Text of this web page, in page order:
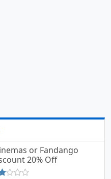
or Fandango
20% Off